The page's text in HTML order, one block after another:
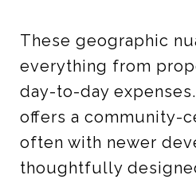
These geographic
everything from
day-to-day
offers a community-
often with newer
thoughtfully